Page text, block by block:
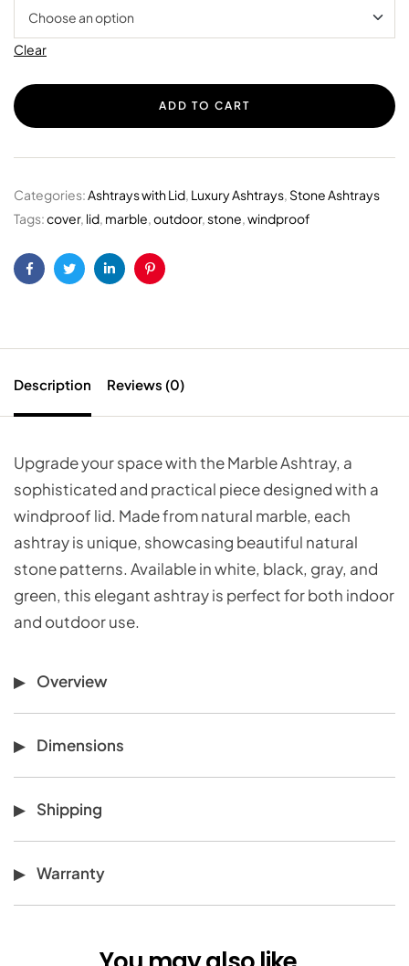
Clear
ADD TO CART
Categories:Ashtrays with Lid, Luxury Ashtrays, Stone Ashtrays
Tags:cover, lid, marble,outdoor,stone,windproof
FacebookTwitterLinkedinPinterest
Description Reviews (0)
Upgrade your space with the Marble Ashtray, a
sophisticated and practical piece designed with a
windproof lid. Made from natural marble, each
ashtray is unique, showcasing beautiful natural
stone patterns. Available in white, black, gray, and
green, this elegant ashtray is perfect for both indoor
and outdoor use.
Overview
Dimensions
Shipping
Warranty